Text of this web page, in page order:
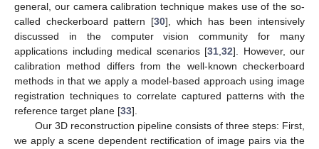
general, our camera calibration technique makes use of the so-
called checkerboard pattern [30], which has been intensively
discussed in the computer vision community for many
applications including medical scenarios [31,32]. However, our
calibration method differs from the well-known checkerboard
methods in that we apply a model-based approach using image
registration techniques to correlate captured patterns with the
reference target plane [33].
Our 3D reconstruction pipeline consists of three steps: First,
we apply a scene dependent rectification of image pairs via the